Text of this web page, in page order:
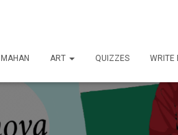
ART QUIZZES WRITE